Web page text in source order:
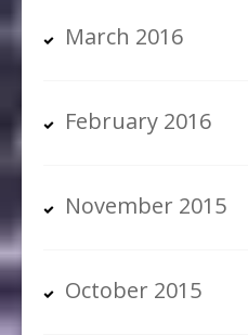
March 2016
February 2016
November 2015
October 2015